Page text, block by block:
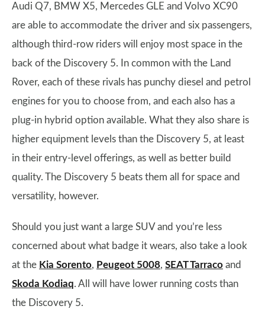
Audi Q7, BMW X5, Mercedes GLE and Volvo XC90
are able to accommodate the driver and six passengers,
although third-row riders will enjoy most space in the
back of the Discovery 5. In common with the Land
Rover, each of these rivals has punchy diesel and petrol
engines for you to choose from, and each also has a
plug-in hybrid option available. What they also share is
higher equipment levels than the Discovery 5, at least
in their entry-level offerings, as well as better build
quality. The Discovery 5 beats them all for space and
versatility, however.
Should you just want a large SUV and you’re less
concerned about what badge it wears, also take a look
at the Kia Sorento, Peugeot 5008, SEAT Tarraco and
Skoda Kodiaq. All will have lower running costs than
the Discovery 5.